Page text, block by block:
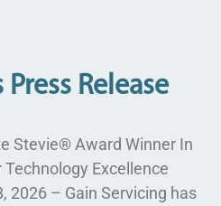
Release
Stevie® Award Winner In
Excellence
2026 – Gain Servicing has